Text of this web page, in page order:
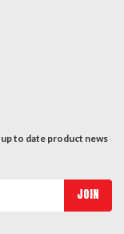
to date product news